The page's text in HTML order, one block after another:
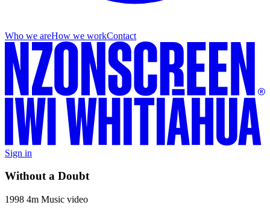
Who we areHow we workContact
Sign in
Without a Doubt
1998 4m Music video